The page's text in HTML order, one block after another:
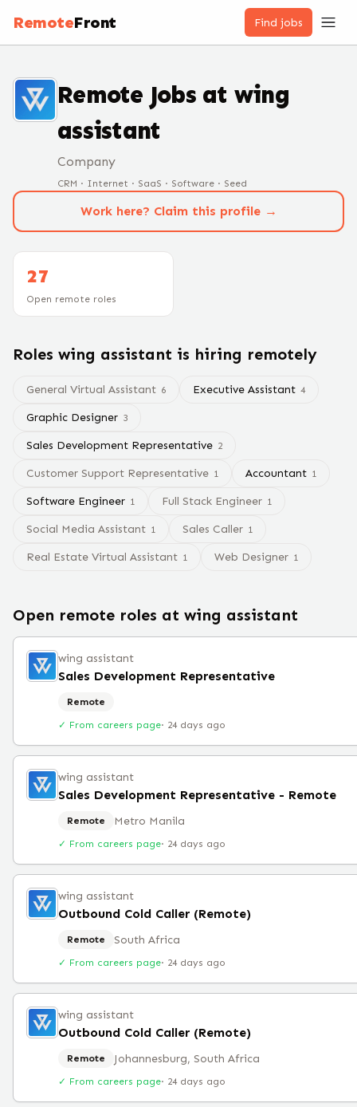
RemoteFront Find jobs
Remote Jobs at wing
assistant
Company
CRM · Internet · SaaS · Software · Seed
Work here? Claim this profile →
27
Open remote roles
Roles wing assistant is hiring remotely
General Virtual Assistant 6 Executive Assistant 4
Graphic Designer 3
Sales Development Representative 2
Customer Support Representative 1 Accountant 1
Software Engineer 1 Full Stack Engineer 1
Social Media Assistant 1 Sales Caller 1
Real Estate Virtual Assistant 1 Web Designer 1
Open remote roles at wing assistant
wing assistant
Sales Development Representative
Remote
✓ From careers page· 24 days ago
wing assistant
Sales Development Representative - Remote
Remote Metro Manila
✓ From careers page· 24 days ago
wing assistant
Outbound Cold Caller (Remote)
Remote South Africa
✓ From careers page· 24 days ago
wing assistant
Outbound Cold Caller (Remote)
Remote Johannesburg, South Africa
✓ From careers page· 24 days ago